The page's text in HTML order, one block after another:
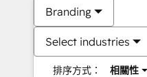
Branding
Select industries
排序方式： 相關性